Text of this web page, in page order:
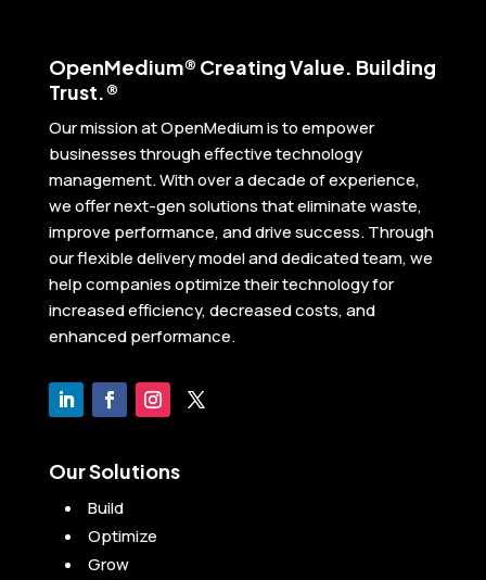
OpenMedium® Creating Value. Building
Trust.®
Our mission at OpenMedium is to empower
businesses through effective technology
management. With over a decade of experience,
we offer next-gen solutions that eliminate waste,
improve performance, and drive success. Through
our flexible delivery model and dedicated team, we
help companies optimize their technology for
increased efficiency, decreased costs, and
enhanced performance.
Our Solutions
Build
Optimize
Grow